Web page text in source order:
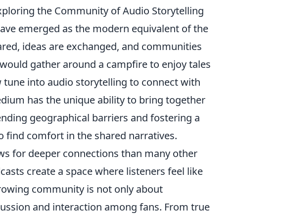
the Community of Audio Storytelling
emerged as the modern equivalent of the
ideas are exchanged, and communities
gather around a campfire to enjoy tales
into audio storytelling to connect with
has the unique ability to bring together
geographical barriers and fostering a
find comfort in the shared narratives.
for deeper connections than many other
create a space where listeners feel like
community is not only about
and interaction among fans. From true